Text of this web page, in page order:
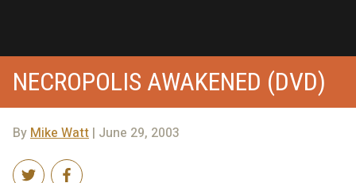
NECROPOLIS AWAKENED (DVD)
By Mike Watt | June 29, 2003